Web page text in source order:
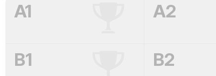
A1 A2
B1 B2